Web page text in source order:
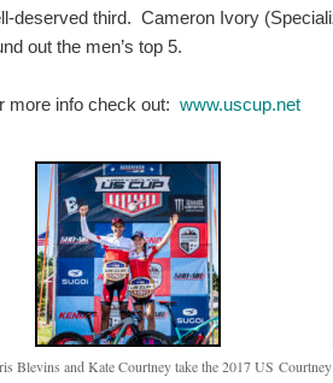
deserved third. Cameron Ivory
out the men’s top 5.
more info check out: www.uscup.net
Blevins and Kate Courtney take the 2017 US